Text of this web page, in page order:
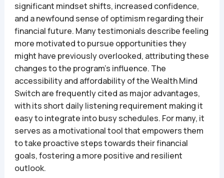
significant mindset shifts, increased confidence,
and a newfound sense of optimism regarding their
financial future. Many testimonials describe feeling
more motivated to pursue opportunities they
might have previously overlooked, attributing these
changes to the program’s influence. The
accessibility and affordability of the Wealth Mind
Switch are frequently cited as major advantages,
with its short daily listening requirement making it
easy to integrate into busy schedules. For many, it
serves as a motivational tool that empowers them
to take proactive steps towards their financial
goals, fostering a more positive and resilient
outlook.